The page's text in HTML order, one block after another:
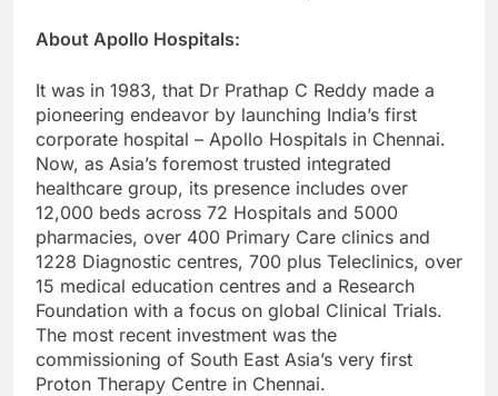
About Apollo Hospitals:
It was in 1983, that Dr Prathap C Reddy made a
pioneering endeavor by launching India’s first
corporate hospital – Apollo Hospitals in Chennai.
Now, as Asia’s foremost trusted integrated
healthcare group, its presence includes over
12,000 beds across 72 Hospitals and 5000
pharmacies, over 400 Primary Care clinics and
1228 Diagnostic centres, 700 plus Teleclinics, over
15 medical education centres and a Research
Foundation with a focus on global Clinical Trials.
The most recent investment was the
commissioning of South East Asia’s very first
Proton Therapy Centre in Chennai.